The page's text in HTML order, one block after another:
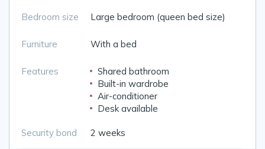
Bedroom size Large bedroom (queen bed size)
Furniture With a bed
Features
Shared bathroom
Built-in wardrobe
Air-conditioner
Desk available
Security bond 2 weeks